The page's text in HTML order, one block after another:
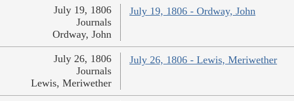
July 19, 1806 - Ordway, John
July 19, 1806
Journals
Ordway, John
July 26, 1806 - Lewis, Meriwether
July 26, 1806
Journals
Lewis, Meriwether